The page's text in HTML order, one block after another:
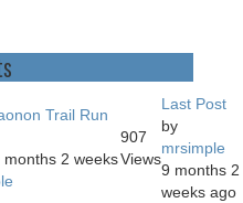
Trail Run
months 2 weeks
907
Views
Last Post
by
mrsimple
9 months 2
weeks ago